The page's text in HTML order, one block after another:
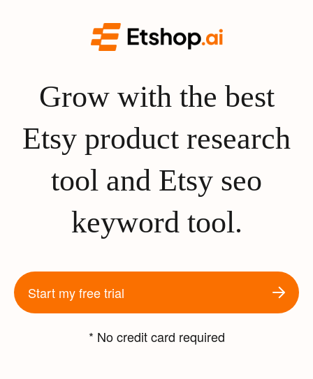
Grow with the best
Etsy product research
tool and Etsy seo
keyword tool.
Start my free trial
* No credit card required